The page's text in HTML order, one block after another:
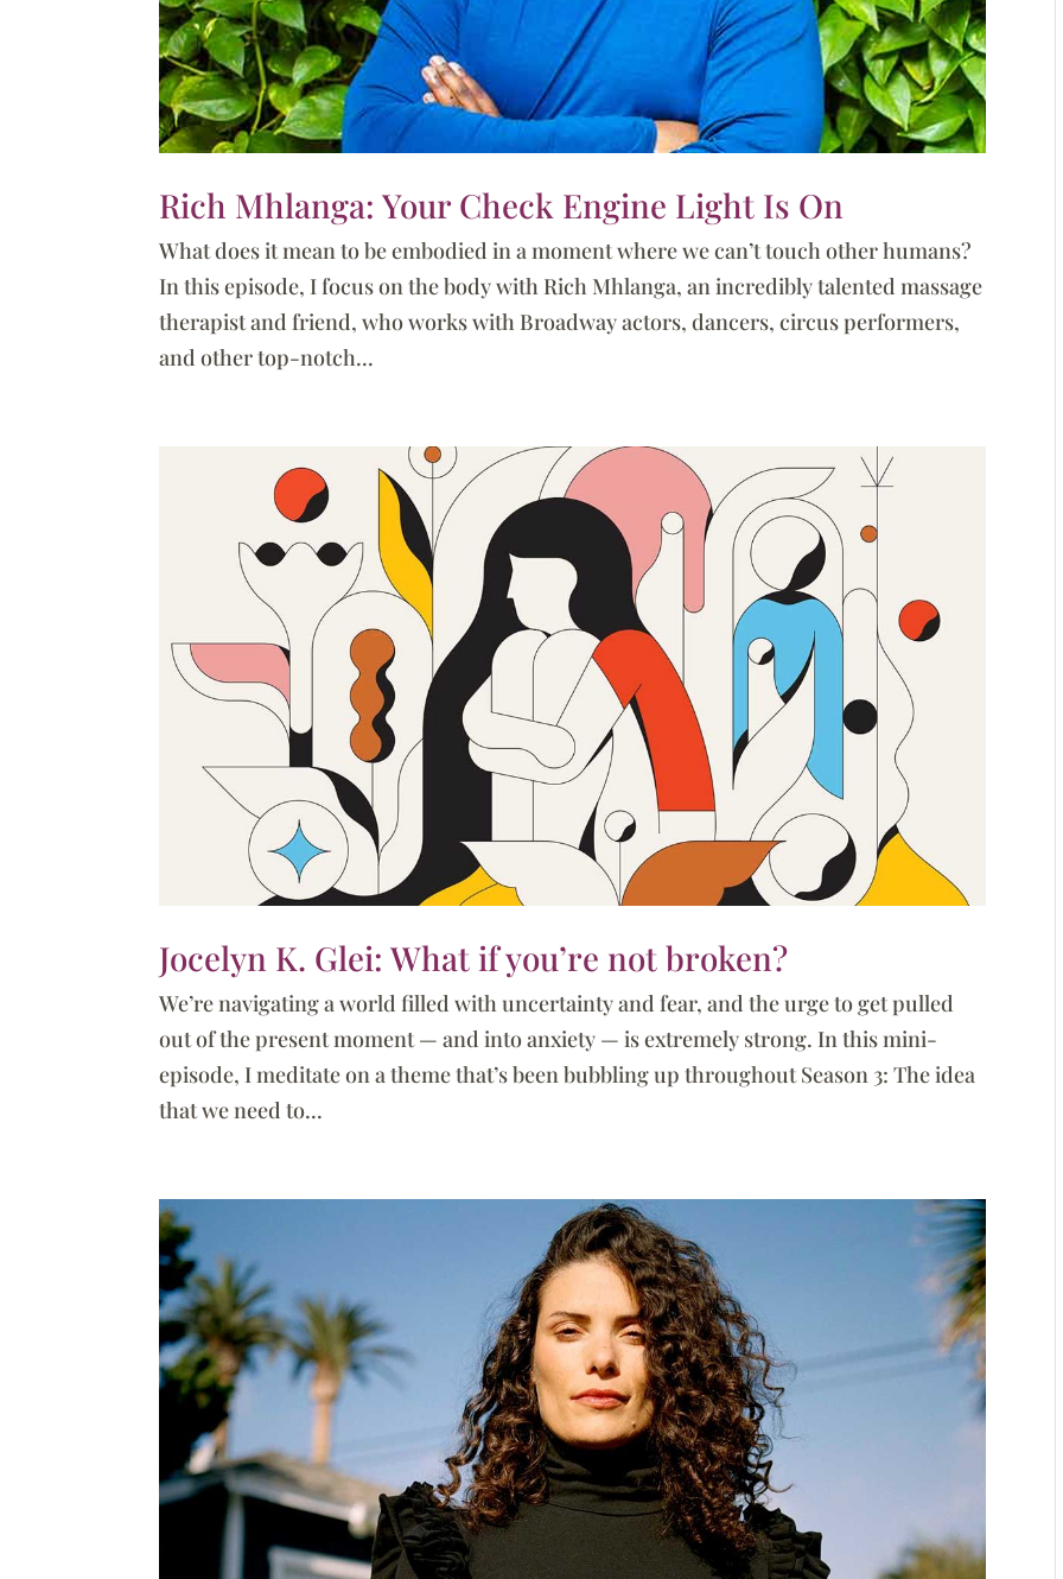
Rich Mhlanga: Your Check Engine Light Is On
What does it mean to be embodied in a moment where we can’t touch other humans?
In this episode, I focus on the body with Rich Mhlanga, an incredibly talented massage
therapist and friend, who works with Broadway actors, dancers, circus performers,
and other top-notch...
Jocelyn K. Glei: What if you’re not broken?
We’re navigating a world filled with uncertainty and fear, and the urge to get pulled
out of the present moment — and into anxiety — is extremely strong. In this mini-
episode, I meditate on a theme that’s been bubbling up throughout Season 3: The idea
that we need to...